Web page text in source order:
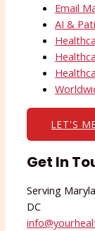
Email
AI &
LET'S
Get In
Serving
DC